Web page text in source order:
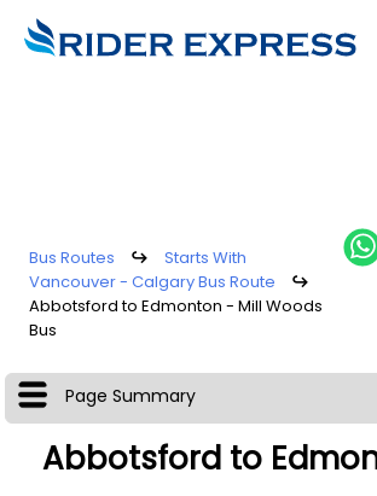
Bus Routes ↪
Starts With
Vancouver - Calgary Bus Route
↪
Abbotsford to Edmonton - Mill Woods
Bus
Page Summary
Abbotsford to